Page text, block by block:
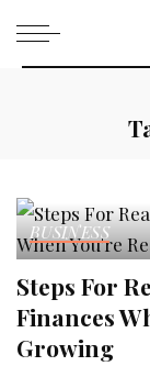
BUSINESS
Steps For
Finances
Growing